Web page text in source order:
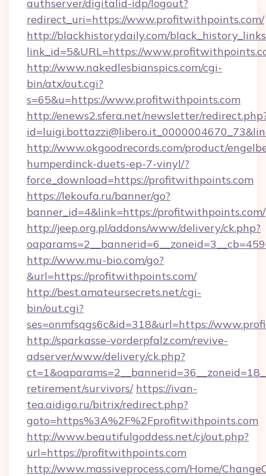
authserver/digitalid-idp/logout?
redirect_uri=https://www.profitwithpoints.com/
http://blackhistorydaily.com/
link_id=5&URL=https://
http://www.nakedlesbianspics.com/cgi-
bin/atx/out.cgi?
s=65&u=https://www.profitwithpoints.com
http://enews2.sfera.net/newsletter/
http://www.okgoodrecords.com/product/
humperdinck-duets-ep-7-vinyl/?
force_download=https://profitwithpoints.com
https://lekoufa.ru/banner/go?
banner_id=4&link=https://profitwithpoints.com/
http://jeep.org.pl/addons/www/delivery/ck.php?
http://www.mu-bio.com/go?
&url=https://profitwithpoints.com/
http://best.amateursecrets.net/cgi-
bin/out.cgi?
ses=onmfsqgs6c&id=318&url=https://
http://sparkasse-vorderpfalz.com/revive-
adserver/www/delivery/ck.php?
retirement/survivors/ https://ivan-
tea.aidigo.ru/bitrix/redirect.php?
goto=https%3A%2F%2Fprofitwithpoints.com
http://www.beautifulgoddess.net/cj/out.php?
url=https://profitwithpoints.com
http://www.massiveprocess.com/Home/